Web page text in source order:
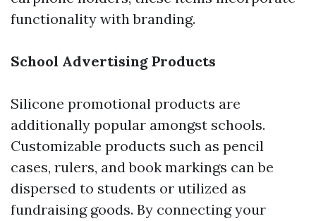
functionality with branding.
School Advertising Products
Silicone promotional products are
additionally popular amongst schools.
Customizable products such as pencil
cases, rulers, and book markings can be
dispersed to students or utilized as
fundraising goods. By connecting your